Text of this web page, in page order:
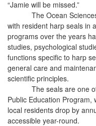
“Jamie will be missed.”
The Ocean
with resident harp seals in
programs over the years
studies, psychological
functions specific to harp
general care and
scientific principles.
The seals are one
Public Education Program,
local residents drop by
accessible year-round.